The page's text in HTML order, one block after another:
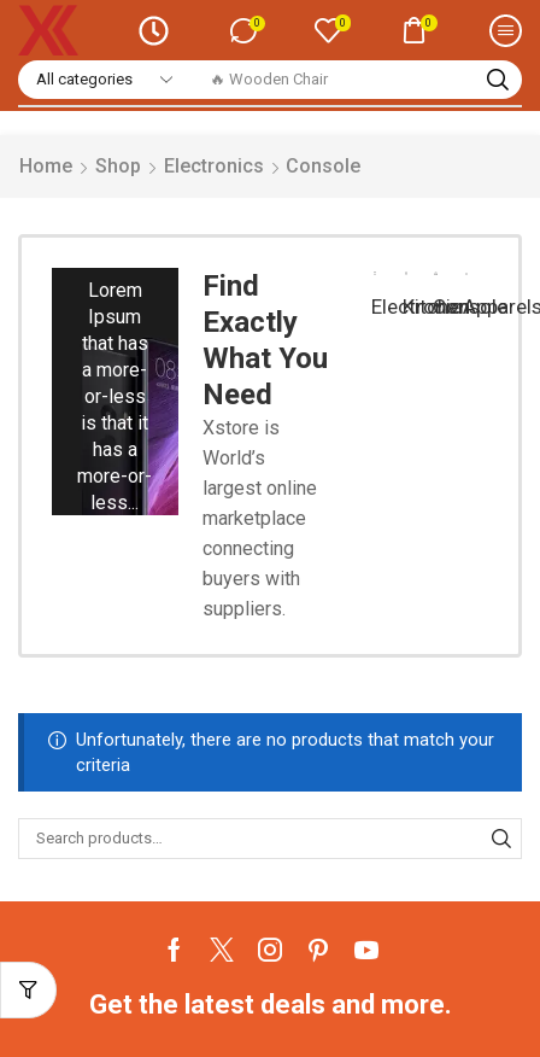
🔥 Wooden Chair
0 0 0
Home Shop Electronics Console
Phones
Lorem
Ipsum
that has
a more-
or-less
is that it
has a
more-or-
less...
Find
Exactly
What You
Need
Xstore is
World’s
largest online
marketplace
connecting
buyers with
suppliers.
Electronic
Kitchen
Console
Unfortunately, there are no products that match your
criteria
Get the latest deals and more.